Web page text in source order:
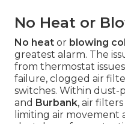
No Heat or
No heat or blowing
greatest alarm. The
from thermostat
failure, clogged air
switches. Within dust-
and Burbank, air
limiting air movement